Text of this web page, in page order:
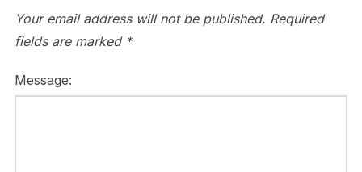
Your email address will not be published. Required
fields are marked *
Message: